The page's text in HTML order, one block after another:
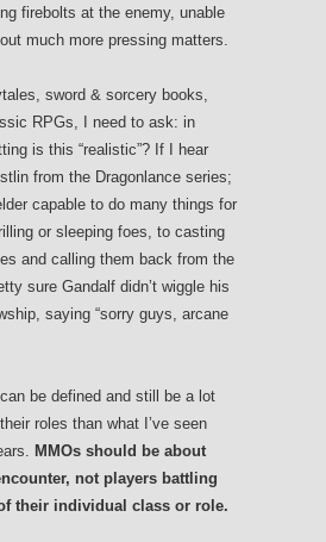
firebolts at the enemy, unable
much more pressing matters.
sword & sorcery books,
RPGs, I need to ask: in
is this “realistic”? If I hear
from the Dragonlance series;
capable to do many things for
or sleeping foes, to casting
and calling them back from the
sure Gandalf didn’t wiggle his
saying “sorry guys, arcane
be defined and still be a lot
roles than what I’ve seen
MMOs should be about
not players battling
their individual class or role.